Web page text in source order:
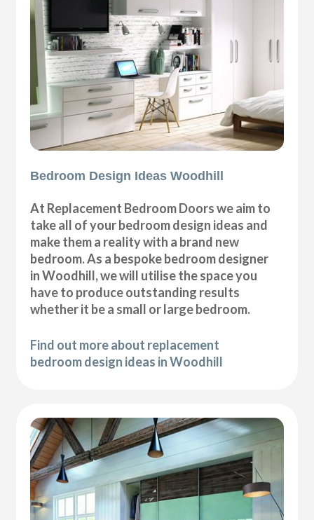
Bedroom Design Ideas Woodhill
At Replacement Bedroom Doors we aim to
take all of your bedroom design ideas and
make them a reality with a brand new
bedroom. As a bespoke bedroom designer
in Woodhill, we will utilise the space you
have to produce outstanding results
whether it be a small or large bedroom.
Find out more about replacement
bedroom design ideas in Woodhill